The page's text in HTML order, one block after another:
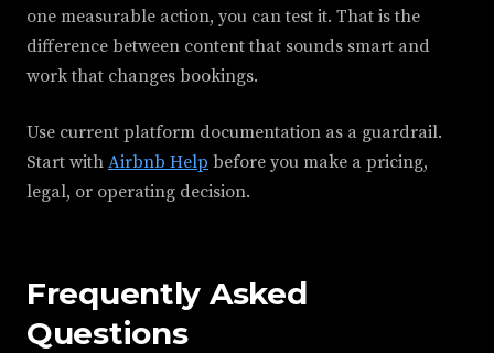
one measurable action, you can test it. That is the
difference between content that sounds smart and
work that changes bookings.
Use current platform documentation as a guardrail.
Start with Airbnb Help before you make a pricing,
legal, or operating decision.
Frequently Asked
Questions